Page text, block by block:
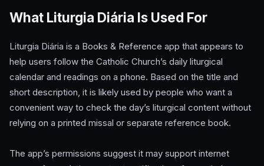
What Liturgia Diária Is Used For
Liturgia Diária is a Books & Reference app that appears to
help users follow the Catholic Church’s daily liturgical
calendar and readings on a phone. Based on the title and
short description, it is likely used by people who want a
convenient way to check the day’s liturgical content without
relying on a printed missal or separate reference book.
The app’s permissions suggest it may support internet